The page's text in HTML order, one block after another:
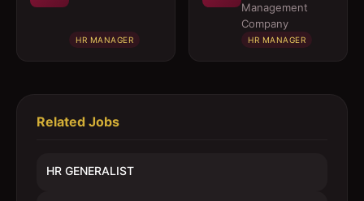
HR MANAGER
Management
Company
HR MANAGER
Related Jobs
HR GENERALIST